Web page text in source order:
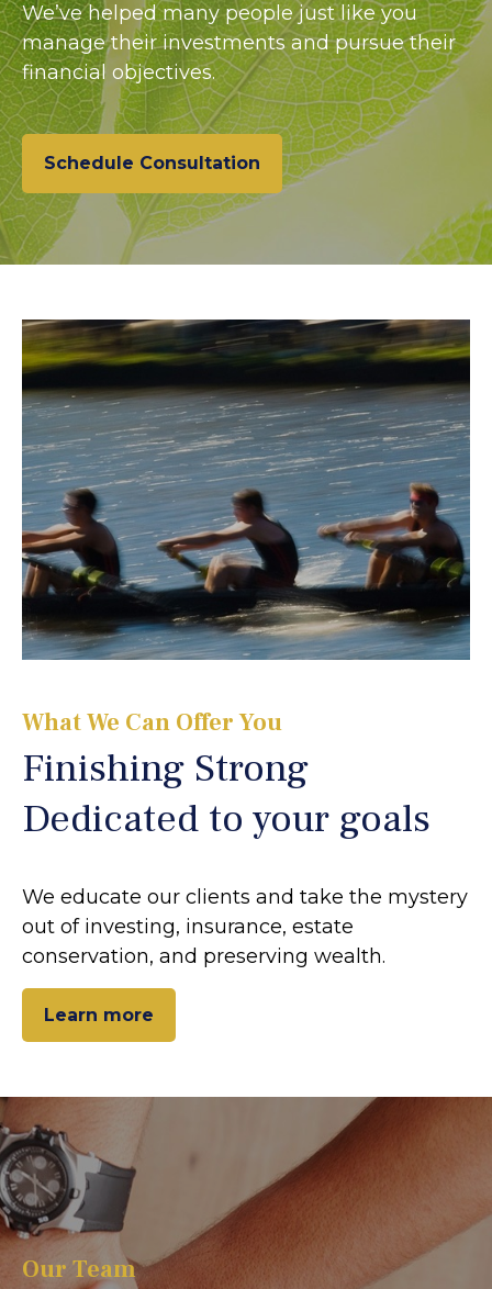
We’ve helped many people just like you
manage their investments and pursue their
financial objectives.
Schedule Consultation
What We Can Offer You
Finishing Strong
Dedicated to your goals
We educate our clients and take the mystery
out of investing, insurance, estate
conservation, and preserving wealth.
Learn more
Our Team